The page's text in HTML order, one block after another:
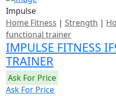
Impulse
Home Fitness | Strength |
functional trainer
IMPULSE FITNESS
TRAINER
Ask For Price
Ask For Price